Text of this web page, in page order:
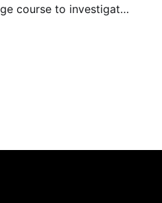
course to investigate,
most deadly life